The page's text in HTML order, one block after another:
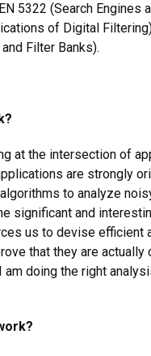
5322 (Search Engines
of Digital
Filter Banks).
at the intersection of
are strongly
to analyze
significant and
us to devise efficient
that they are
doing the right